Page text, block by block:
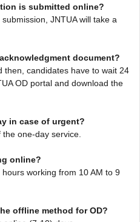
is submitted online?
JNTUA will take a
document?
then, candidates have to wait 24
OD portal and download the
in case of urgent?
the one-day service.
online?
working from 10 AM to 9
offline method for OD?